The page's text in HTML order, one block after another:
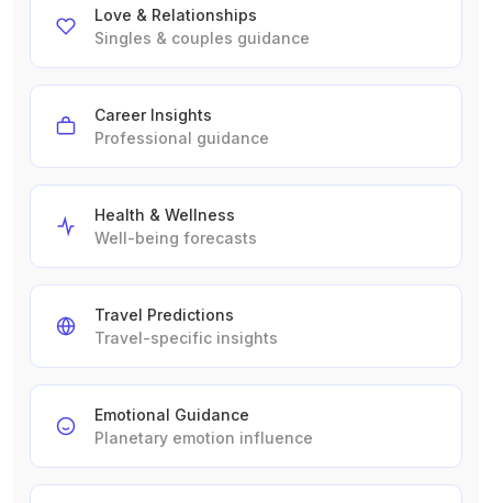
Love & Relationships
Singles & couples guidance
Career Insights
Professional guidance
Health & Wellness
Well-being forecasts
Travel Predictions
Travel-specific insights
Emotional Guidance
Planetary emotion influence